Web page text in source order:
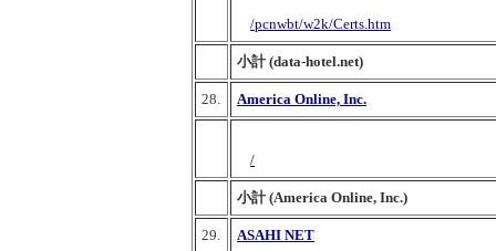
/pcnwbt/w2k/Certs.htm
小計 (data-hotel.net)
28. America Online, Inc.
/
小計 (America Online, Inc.)
29. ASAHI NET